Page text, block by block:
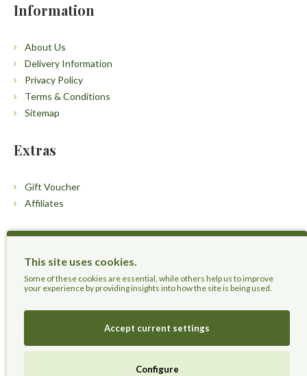
This site uses cookies.
Some of these cookies are essential, while others help us to improve
your experience by providing insights into how the site is being used.
Accept current settings
Configure
Information
About Us
Delivery Information
Privacy Policy
Terms & Conditions
Sitemap
Extras
Gift Voucher
Affiliates
Customers
Contact Us
Live Healthier, Live Happier, Live Longer!